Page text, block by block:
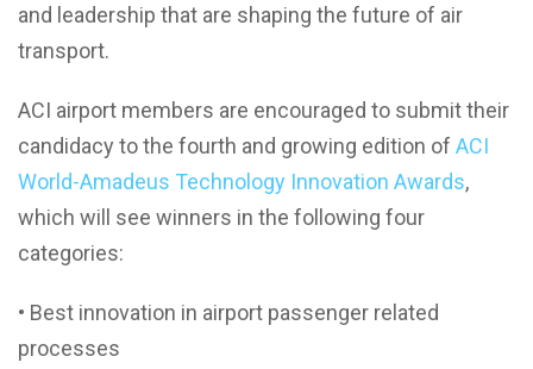
and leadership that are shaping the future of air
transport.
ACI airport members are encouraged to submit their
candidacy to the fourth and growing edition of ACI
World-Amadeus Technology Innovation Awards,
which will see winners in the following four
categories:
• Best innovation in airport passenger related
processes